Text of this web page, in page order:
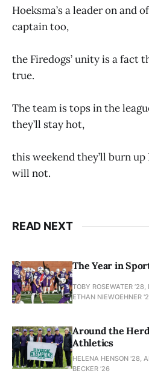
Hoeksma’s a leader on and
captain too,
the Firedogs’ unity is a fact
true.
The team is tops in the
they’ll stay hot,
this weekend they’ll burn
will not.
READ NEXT
The Year in
TOBY ROSEWATER
ETHAN NIEWOEHNER
Around the
Athletics
HELENA HENSON '28,
BECKER ’26